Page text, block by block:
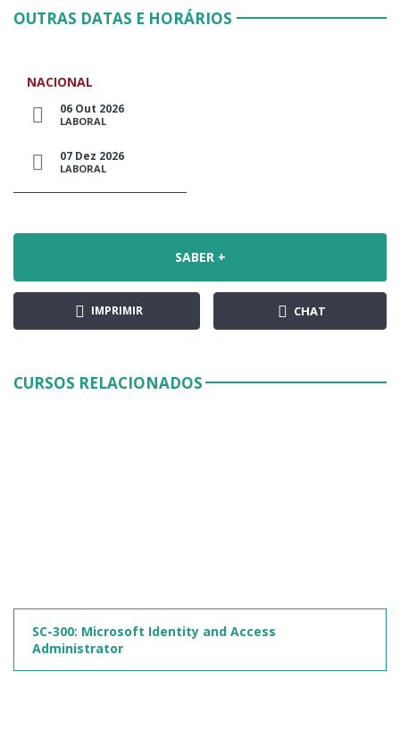
OUTRAS DATAS E HORÁRIOS
NACIONAL
06 Out 2026
LABORAL
07 Dez 2026
LABORAL
SABER +
IMPRIMIR CHAT
CURSOS RELACIONADOS
SC-300: Microsoft Identity and Access
Administrator